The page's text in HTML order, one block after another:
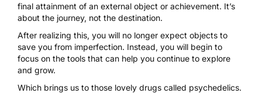
final attainment of an external object or achievement. It’s
about the journey, not the destination.
After realizing this, you will no longer expect objects to
save you from imperfection. Instead, you will begin to
focus on the tools that can help you continue to explore
and grow.
Which brings us to those lovely drugs called psychedelics.